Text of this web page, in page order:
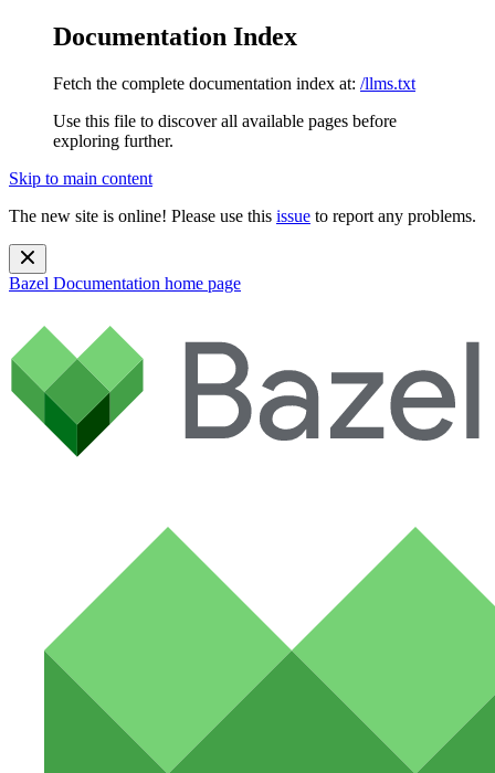
Documentation Index
Fetch the complete documentation index at: /llms.txt
Use this file to discover all available pages before
exploring further.
Skip to main content
The new site is online! Please use this issue to report any problems.
Bazel Documentation home page